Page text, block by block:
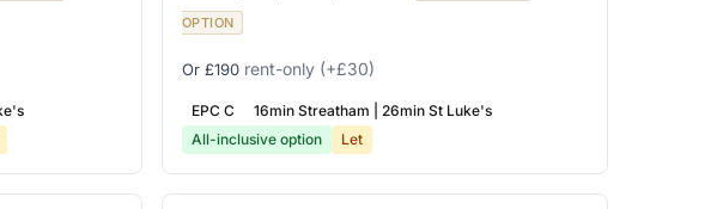
OPTION
Or £190 rent-only (+£30)
EPC C
16min Streatham | 26min St Luke's
All-inclusive option
Let